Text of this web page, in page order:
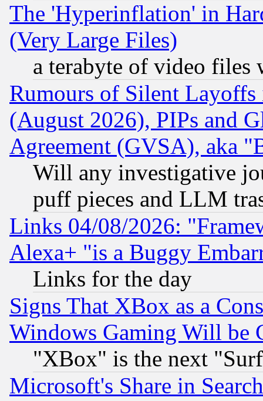
The 'Hyperinflation' in
(Very Large Files)
a terabyte of video files
Rumours of Silent
(August 2026), PIPs and
Agreement (GVSA), aka
Will any investigative
puff pieces and LLM
Links 04/08/2026:
Alexa+ "is a Buggy
Links for the day
Signs That XBox as a
Windows Gaming Will be
"XBox" is the next
Microsoft's Share in